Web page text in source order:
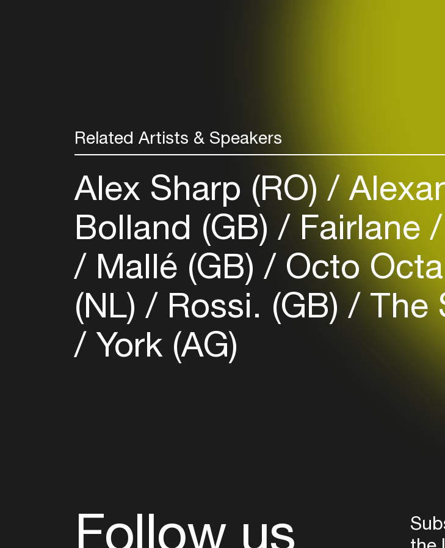
Related Artists & Speakers
Alex Sharp (RO)
Bolland (GB) Fairlane
Mallé (GB) Octo Octa
(NL) Rossi. (GB) The
York (AG)
Follow us
Create your own